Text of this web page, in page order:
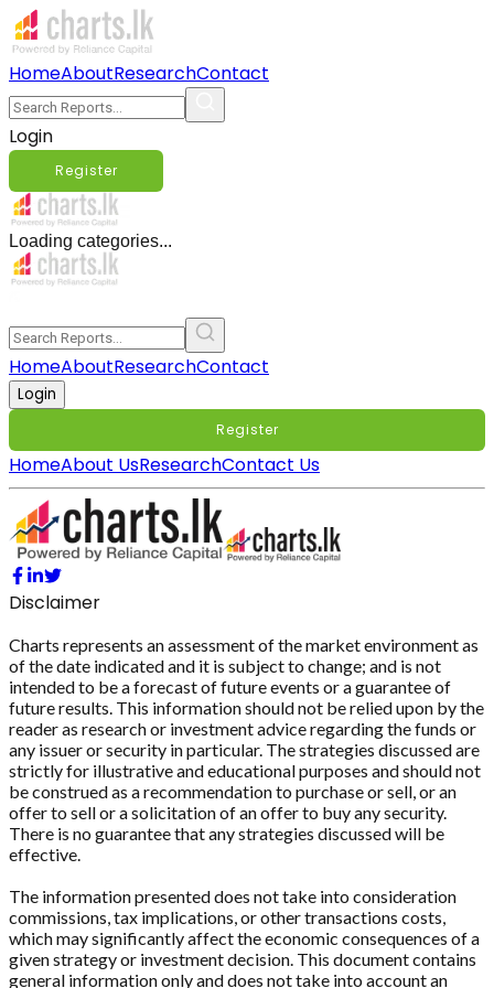
HomeAboutResearchContact
Login
Register
Loading categories...
HomeAboutResearchContact
Login
Register
HomeAbout UsResearchContact Us
Disclaimer
Charts represents an assessment of the market environment as
of the date indicated and it is subject to change; and is not
intended to be a forecast of future events or a guarantee of
future results. This information should not be relied upon by the
reader as research or investment advice regarding the funds or
any issuer or security in particular. The strategies discussed are
strictly for illustrative and educational purposes and should not
be construed as a recommendation to purchase or sell, or an
offer to sell or a solicitation of an offer to buy any security.
There is no guarantee that any strategies discussed will be
effective.
The information presented does not take into consideration
commissions, tax implications, or other transactions costs,
which may significantly affect the economic consequences of a
given strategy or investment decision. This document contains
general information only and does not take into account an